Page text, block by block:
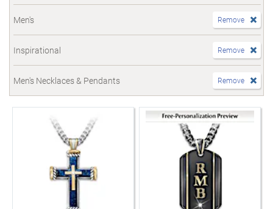
Men's Remove
Inspirational Remove
Men's Necklaces & Pendants Remove